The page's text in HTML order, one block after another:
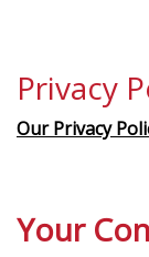
Privacy
Our Privacy
Your